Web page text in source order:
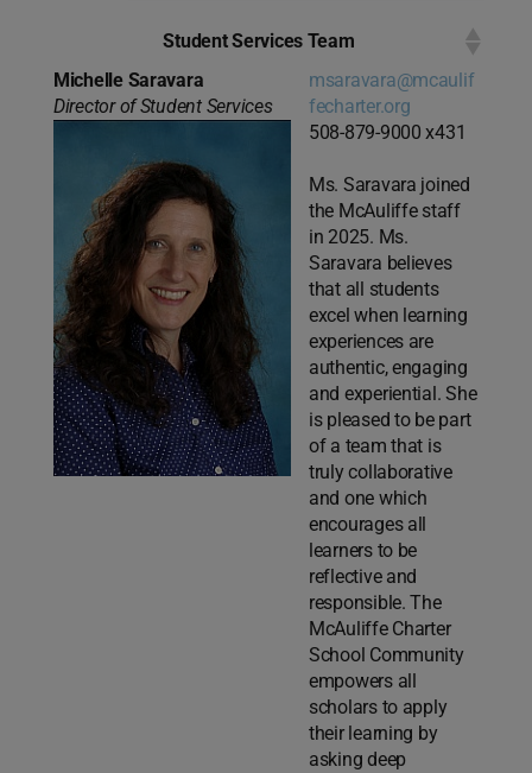
Student Services Team
Michelle Saravara
Director of Student Services
msaravara@mcaulif
fecharter.org
508-879-9000 x431
Ms. Saravara joined
the McAuliffe staff
in 2025. Ms.
Saravara believes
that all students
excel when learning
experiences are
authentic, engaging
and experiential. She
is pleased to be part
of a team that is
truly collaborative
and one which
encourages all
learners to be
reflective and
responsible. The
McAuliffe Charter
School Community
empowers all
scholars to apply
their learning by
asking deep